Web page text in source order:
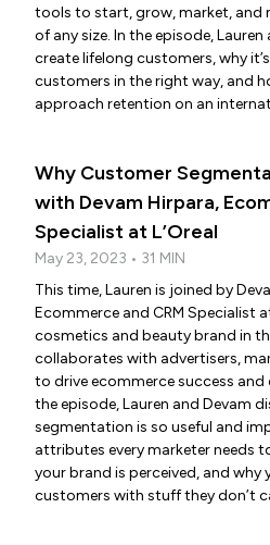
tools to start, grow, market, and
of any size. In the episode,
create lifelong customers, why
customers in the right way, and
approach retention on an
Why Customer
with Devam Hirpara,
Specialist at L’Oreal
May 23, 2023 • 31 MIN
This time, Lauren is joined by
Ecommerce and CRM Specialist
cosmetics and beauty brand in
collaborates with advertisers,
to drive ecommerce success
the episode, Lauren and Devam
segmentation is so useful and
attributes every marketer needs
your brand is perceived, and why
customers with stuff they don’t